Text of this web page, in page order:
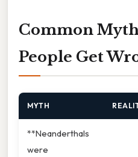
Common
People Get
MYTH
**Neanderthals
were